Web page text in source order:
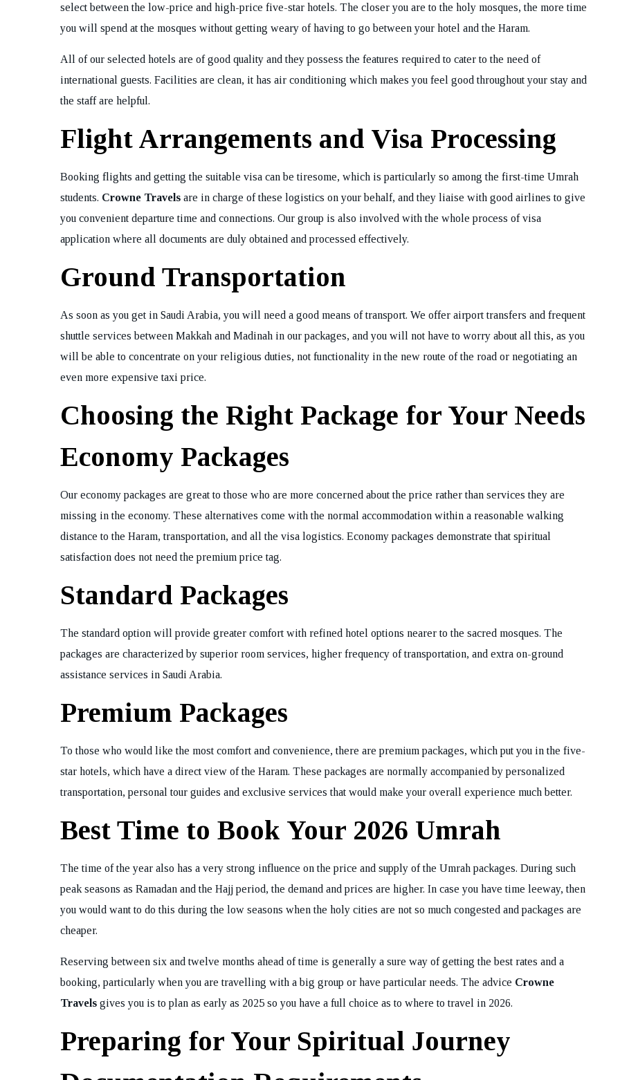
REQUEST A
select between the low-price and high-price five-star hotels. The closer you are to the holy mosques, the more time
you will spend at the mosques without getting weary of having to go between your hotel and the Haram.
All of our selected hotels are of good quality and they possess the features required to cater to the need of
international guests. Facilities are clean, it has air conditioning which makes you feel good throughout your stay and
the staff are helpful.
Flight Arrangements and Visa Processing
Booking flights and getting the suitable visa can be tiresome, which is particularly so among the first-time Umrah
students. Crowne Travels are in charge of these logistics on your behalf, and they liaise with good airlines to give
you convenient departure time and connections. Our group is also involved with the whole process of visa
application where all documents are duly obtained and processed effectively.
Ground Transportation
As soon as you get in Saudi Arabia, you will need a good means of transport. We offer airport transfers and frequent
shuttle services between Makkah and Madinah in our packages, and you will not have to worry about all this, as you
will be able to concentrate on your religious duties, not functionality in the new route of the road or negotiating an
even more expensive taxi price.
Choosing the Right Package for Your Needs
Economy Packages
Our economy packages are great to those who are more concerned about the price rather than services they are
missing in the economy. These alternatives come with the normal accommodation within a reasonable walking
distance to the Haram, transportation, and all the visa logistics. Economy packages demonstrate that spiritual
satisfaction does not need the premium price tag.
Standard Packages
The standard option will provide greater comfort with refined hotel options nearer to the sacred mosques. The
packages are characterized by superior room services, higher frequency of transportation, and extra on-ground
assistance services in Saudi Arabia.
Premium Packages
To those who would like the most comfort and convenience, there are premium packages, which put you in the five-
star hotels, which have a direct view of the Haram. These packages are normally accompanied by personalized
transportation, personal tour guides and exclusive services that would make your overall experience much better.
Best Time to Book Your 2026 Umrah
The time of the year also has a very strong influence on the price and supply of the Umrah packages. During such
peak seasons as Ramadan and the Hajj period, the demand and prices are higher. In case you have time leeway, then
you would want to do this during the low seasons when the holy cities are not so much congested and packages are
cheaper.
Reserving between six and twelve months ahead of time is generally a sure way of getting the best rates and a
booking, particularly when you are travelling with a big group or have particular needs. The advice Crowne
Travels gives you is to plan as early as 2025 so you have a full choice as to where to travel in 2026.
Preparing for Your Spiritual Journey